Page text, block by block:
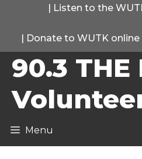
content
| Listen to the
| Donate to WUTK online
90.3 THE
Menu